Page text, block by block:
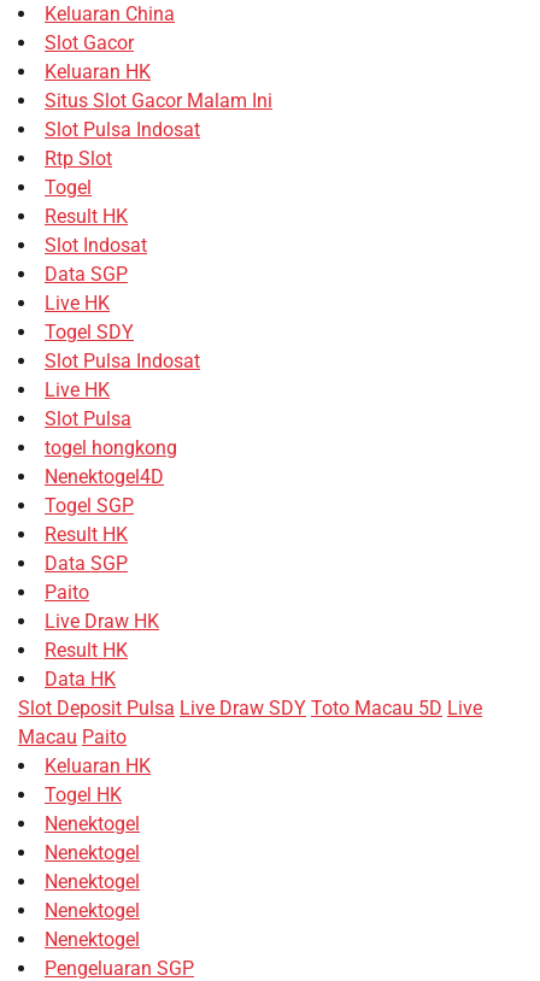
Keluaran China
Slot Gacor
Keluaran HK
Situs Slot Gacor Malam Ini
Slot Pulsa Indosat
Rtp Slot
Togel
Result HK
Slot Indosat
Data SGP
Live HK
Togel SDY
Slot Pulsa Indosat
Live HK
Slot Pulsa
togel hongkong
Nenektogel4D
Togel SGP
Result HK
Data SGP
Paito
Live Draw HK
Result HK
Data HK
Slot Deposit Pulsa Live Draw SDY Toto Macau 5D Live
Macau Paito
Keluaran HK
Togel HK
Nenektogel
Nenektogel
Nenektogel
Nenektogel
Nenektogel
Pengeluaran SGP